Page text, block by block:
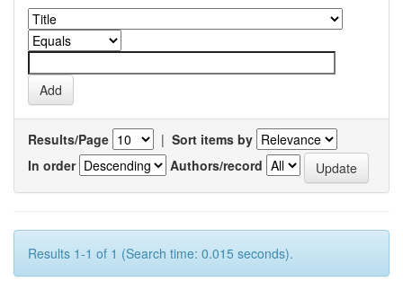
Results/Page | Sort items by
In order
Authors/record
Results 1-1 of 1 (Search time: 0.015 seconds).